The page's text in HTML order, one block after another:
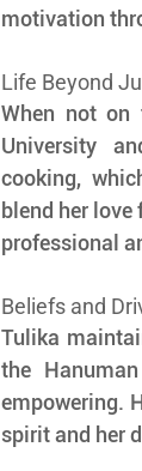
motivation
Life Beyond
When not on
University
cooking,
blend her
professional
Beliefs and
Tulika
the
empowering.
spirit and her